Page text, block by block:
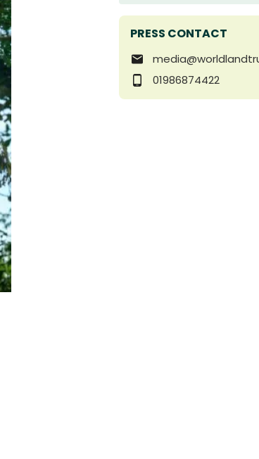
PRESS CONTACT
01986874422